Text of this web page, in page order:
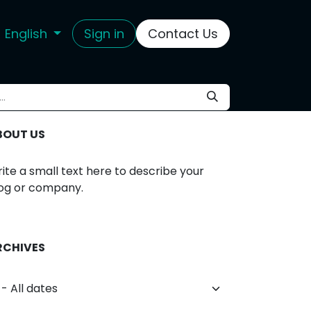
English Sign in Contact Us
US
a small text here to describe your
or company.